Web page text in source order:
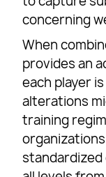
concerning
When
provides an
each player
alterations
training